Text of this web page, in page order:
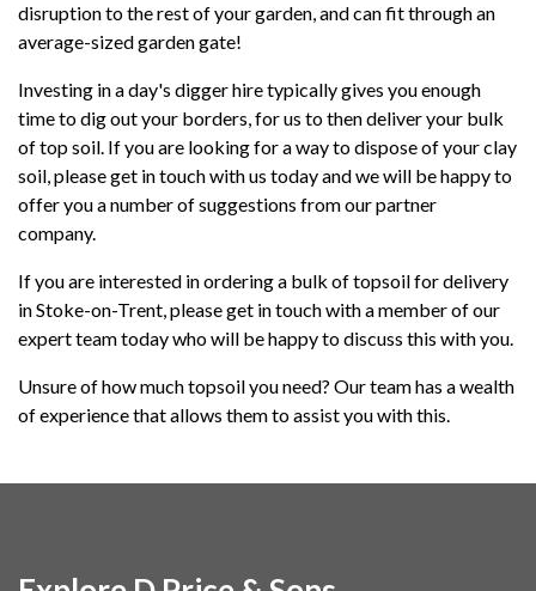
disruption to the rest of your garden, and can fit through an
average-sized garden gate!
Investing in a day's digger hire typically gives you enough
time to dig out your borders, for us to then deliver your bulk
of top soil. If you are looking for a way to dispose of your clay
soil, please get in touch with us today and we will be happy to
offer you a number of suggestions from our partner
company.
If you are interested in ordering a bulk of topsoil for delivery
in Stoke-on-Trent, please get in touch with a member of our
expert team today who will be happy to discuss this with you.
Unsure of how much topsoil you need? Our team has a wealth
of experience that allows them to assist you with this.